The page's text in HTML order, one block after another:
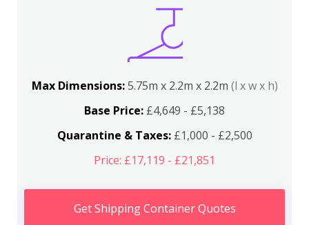
Max Dimensions:5.75m x 2.2m x 2.2m (l x w x h)
Base Price: £4,649 - £5,138
Quarantine & Taxes:£1,000 - £2,500
Price: £17,119 - £21,851
Get Shipping Container Quotes